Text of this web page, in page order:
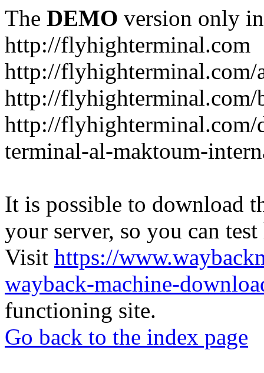
The DEMO version only
http://flyhighterminal.com
http://flyhighterminal.com/
http://flyhighterminal.com/
http://flyhighterminal.com/
terminal-al-maktoum-
It is possible to download
your server, so you can
Visit https://
wayback-machine-
functioning site.
Go back to the index page